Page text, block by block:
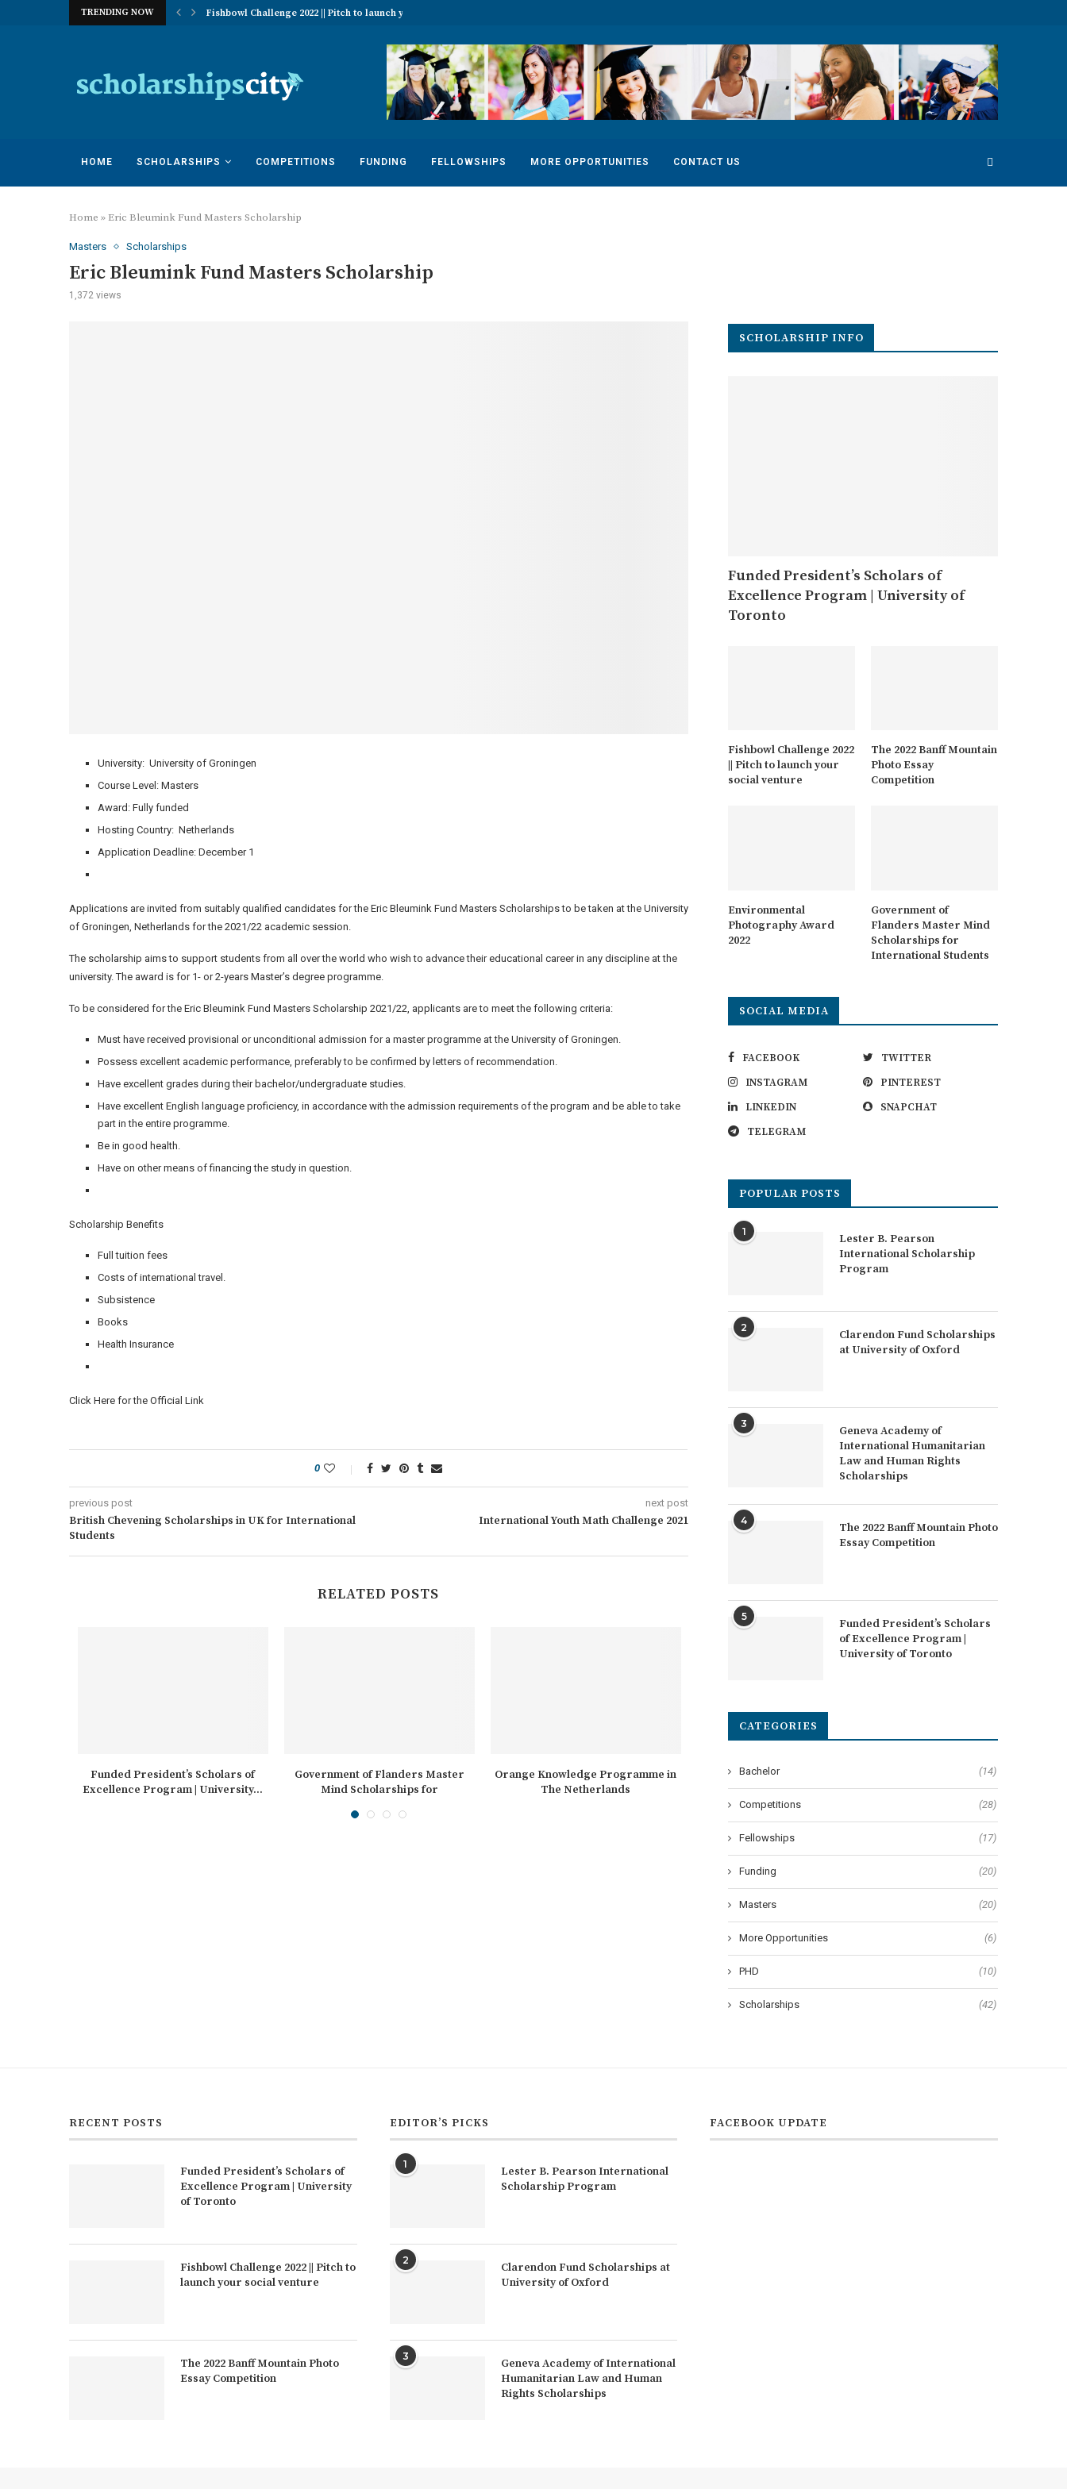
TRENDING NOW
Excellence Program | University... Fishbowl Challenge 2022 || Pitch to launch your...
HOME SCHOLARSHIPS COMPETITIONS FUNDING FELLOWSHIPS MORE OPPORTUNITIES CONTACT US
Home »Eric Bleumink Fund Masters Scholarship
Masters Scholarships
Eric Bleumink Fund Masters Scholarship
1,372 views
University: University of Groningen
Course Level: Masters
Award: Fully funded
Hosting Country: Netherlands
Application Deadline: December 1
Applications are invited from suitably qualified candidates for the Eric Bleumink Fund Masters Scholarships to be taken at the University
of Groningen, Netherlands for the 2021/22 academic session.
The scholarship aims to support students from all over the world who wish to advance their educational career in any discipline at the
university. The award is for 1- or 2-years Master’s degree programme.
To be considered for the Eric Bleumink Fund Masters Scholarship 2021/22, applicants are to meet the following criteria:
Must have received provisional or unconditional admission for a master programme at the University of Groningen.
Possess excellent academic performance, preferably to be confirmed by letters of recommendation.
Have excellent grades during their bachelor/undergraduate studies.
Have excellent English language proficiency, in accordance with the admission requirements of the program and be able to take
part in the entire programme.
Be in good health.
Have on other means of financing the study in question.
Scholarship Benefits
Full tuition fees
Costs of international travel.
Subsistence
Books
Health Insurance
Click Here for the Official Link
0
previous post
British Chevening Scholarships in UK for International
Students
next post
International Youth Math Challenge 2021
RELATED POSTS
Funded President’s Scholars of
Excellence Program | University...
Government of Flanders Master
Mind Scholarships for
Orange Knowledge Programme in
The Netherlands
ARES Scholarships in Belgium for
Developing Countries
University of Geneva
Master Fellowships in
SCHOLARSHIP INFO
Funded President’s Scholars of
Excellence Program | University of
Toronto
Fishbowl Challenge 2022
|| Pitch to launch your
social venture
The 2022 Banff Mountain
Photo Essay
Competition
Environmental
Photography Award
2022
Government of
Flanders Master Mind
Scholarships for
International Students
SOCIAL MEDIA
FACEBOOK
TWITTER
INSTAGRAM
PINTEREST
LINKEDIN
SNAPCHAT
TELEGRAM
POPULAR POSTS
1
Lester B. Pearson
International Scholarship
Program
2
Clarendon Fund Scholarships
at University of Oxford
3
Geneva Academy of
International Humanitarian
Law and Human Rights
Scholarships
4
The 2022 Banff Mountain Photo
Essay Competition
5
Funded President’s Scholars
of Excellence Program |
University of Toronto
CATEGORIES
Bachelor (14)
Competitions (28)
Fellowships (17)
Funding (20)
Masters (20)
More Opportunities (6)
PHD (10)
Scholarships (42)
RECENT POSTS
Funded President’s Scholars of
Excellence Program | University
of Toronto
Fishbowl Challenge 2022 || Pitch to
launch your social venture
The 2022 Banff Mountain Photo
Essay Competition
EDITOR’S PICKS
1
Lester B. Pearson International
Scholarship Program
2
Clarendon Fund Scholarships at
University of Oxford
3
Geneva Academy of International
Humanitarian Law and Human
Rights Scholarships
FACEBOOK UPDATE